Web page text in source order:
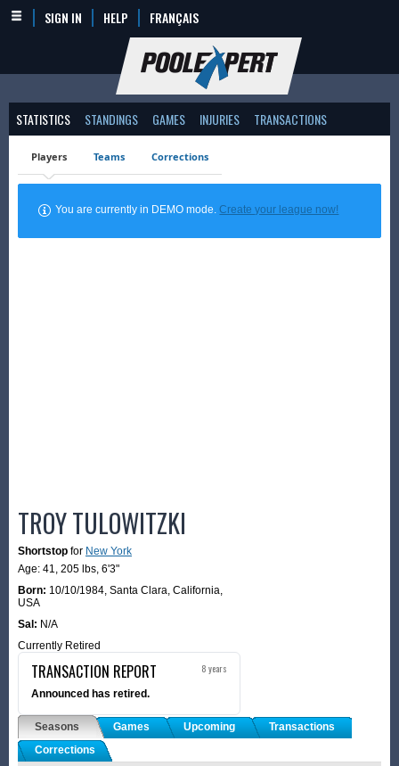
SIGN IN HELP FRANÇAIS
STATISTICS STANDINGS GAMES INJURIES TRANSACTIONS
Players Teams Corrections
You are currently in DEMO mode.Create your league now!
TROY TULOWITZKI
Shortstop for New York
Age: 41, 205 lbs, 6'3"
Born: 10/10/1984, Santa Clara, California,
USA
Sal: N/A
Currently Retired
TRANSACTION REPORT 8 years
Announced has retired.
Seasons Games Upcoming
Transactions
Corrections